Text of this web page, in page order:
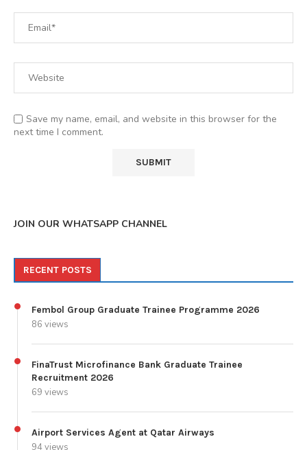
Save my name, email, and website in this browser for the
next time I comment.
JOIN OUR WHATSAPP CHANNEL
RECENT POSTS
Fembol Group Graduate Trainee Programme 2026
86 views
FinaTrust Microfinance Bank Graduate Trainee
Recruitment 2026
69 views
Airport Services Agent at Qatar Airways
94 views